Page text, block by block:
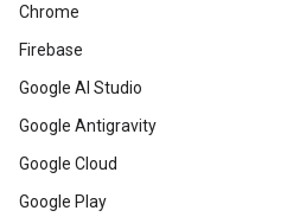
Chrome
Firebase
Google AI Studio
Google Antigravity
Google Cloud
Google Play